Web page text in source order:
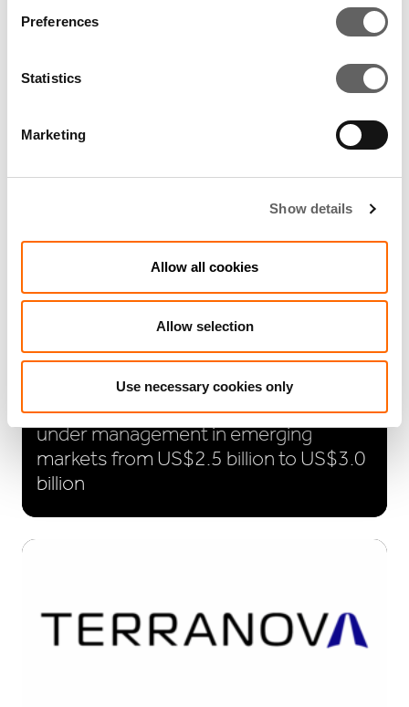
Preferences
Statistics
Marketing
Show details
Allow all cookies
Allow selection
Use necessary cookies only
RELATED ARTICLES
3 Min Read Feb 2004
Launch of new brand for leading private
equity provider – Actis to raise funds
under management in emerging
markets from US$2.5 billion to US$3.0
billion